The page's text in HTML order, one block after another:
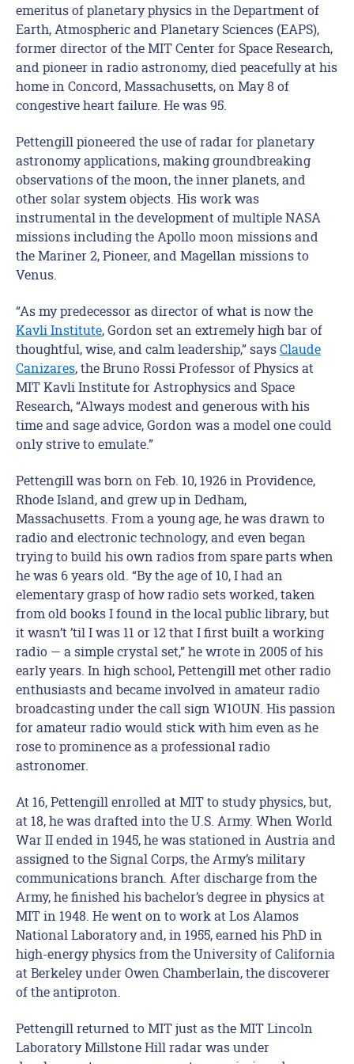
emeritus of planetary physics in the Department of
Earth, Atmospheric and Planetary Sciences (EAPS),
former director of the MIT Center for Space Research,
and pioneer in radio astronomy, died peacefully at his
home in Concord, Massachusetts, on May 8 of
congestive heart failure. He was 95.
Pettengill pioneered the use of radar for planetary
astronomy applications, making groundbreaking
observations of the moon, the inner planets, and
other solar system objects. His work was
instrumental in the development of multiple NASA
missions including the Apollo moon missions and
the Mariner 2, Pioneer, and Magellan missions to
Venus.
“As my predecessor as director of what is now the
Kavli Institute, Gordon set an extremely high bar of
thoughtful, wise, and calm leadership,” saysClaude
Canizares, the Bruno Rossi Professor of Physics at
MIT Kavli Institute for Astrophysics and Space
Research, “Always modest and generous with his
time and sage advice, Gordon was a model one could
only strive to emulate.”
Pettengill was born on Feb. 10, 1926 in Providence,
Rhode Island, and grew up in Dedham,
Massachusetts. From a young age, he was drawn to
radio and electronic technology, and even began
trying to build his own radios from spare parts when
he was 6 years old. “By the age of 10, I had an
elementary grasp of how radio sets worked, taken
from old books I found in the local public library, but
it wasn’t ’til I was 11 or 12 that I first built a working
radio — a simple crystal set,” he wrote in 2005 of his
early years. In high school, Pettengill met other radio
enthusiasts and became involved in amateur radio
broadcasting under the call sign W1OUN. His passion
for amateur radio would stick with him even as he
rose to prominence as a professional radio
astronomer.
At 16, Pettengill enrolled at MIT to study physics, but,
at 18, he was drafted into the U.S. Army. When World
War II ended in 1945, he was stationed in Austria and
assigned to the Signal Corps, the Army’s military
communications branch. After discharge from the
Army, he finished his bachelor’s degree in physics at
MIT in 1948. He went on to work at Los Alamos
National Laboratory and, in 1955, earned his PhD in
high-energy physics from the University of California
at Berkeley under Owen Chamberlain, the discoverer
of the antiproton.
Pettengill returned to MIT just as the MIT Lincoln
Laboratory Millstone Hill radar was under